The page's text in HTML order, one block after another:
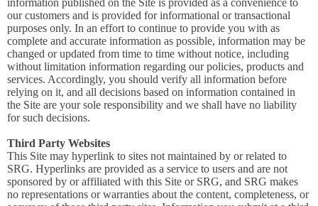
information published on the Site is provided as a convenience to
our customers and is provided for informational or transactional
purposes only. In an effort to continue to provide you with as
complete and accurate information as possible, information may be
changed or updated from time to time without notice, including
without limitation information regarding our policies, products and
services. Accordingly, you should verify all information before
relying on it, and all decisions based on information contained in
the Site are your sole responsibility and we shall have no liability
for such decisions.
Third Party Websites
This Site may hyperlink to sites not maintained by or related to
SRG. Hyperlinks are provided as a service to users and are not
sponsored by or affiliated with this Site or SRG, and SRG makes
no representations or warranties about the content, completeness, or